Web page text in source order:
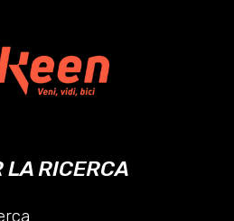
LA RICERCA